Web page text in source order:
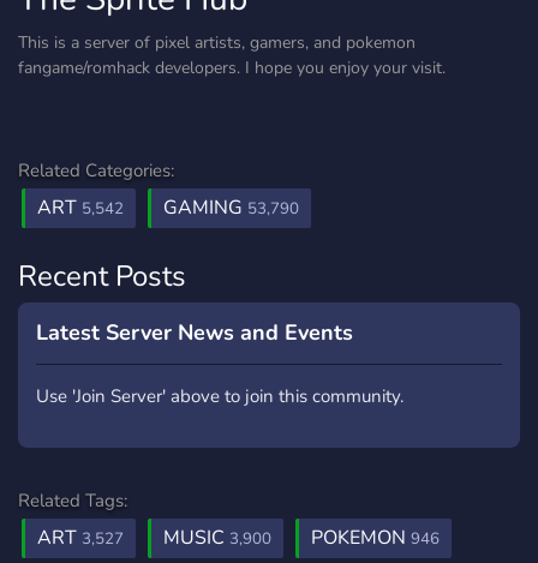
This is a server of pixel artists, gamers, and pokemon
fangame/romhack developers. I hope you enjoy your visit.
Related Categories:
ART 5,542 GAMING 53,790
Recent Posts
Latest Server News and Events
Use 'Join Server' above to join this community.
Related Tags:
ART 3,527 MUSIC 3,900 POKEMON 946